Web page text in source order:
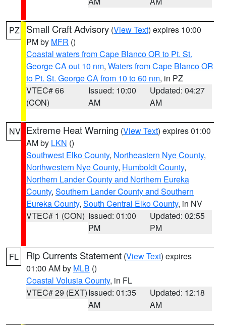
PZ Small Craft Advisory (View Text) expires 10:00
PM by MFR ()
Coastal waters from Cape Blanco OR to Pt. St.
George CA out 10 nm, Waters from Cape Blanco OR
to Pt. St. George CA from 10 to 60 nm, in PZ
VTEC# 66
(CON)
Issued: 10:00
AM
Updated: 04:27
AM
NV Extreme Heat Warning (View Text) expires 01:00
AM by LKN ()
Southwest Elko County, Northeastern Nye County,
Northwestern Nye County, Humboldt County,
Northern Lander County and Northern Eureka
County, Southern Lander County and Southern
Eureka County, South Central Elko County, in NV
VTEC# 1 (CON) Issued: 01:00
PM
Updated: 02:55
PM
FL Rip Currents Statement (View Text) expires
01:00 AM by MLB ()
Coastal Volusia County, in FL
VTEC# 29 (EXT)Issued: 01:35
AM
Updated: 12:18
AM